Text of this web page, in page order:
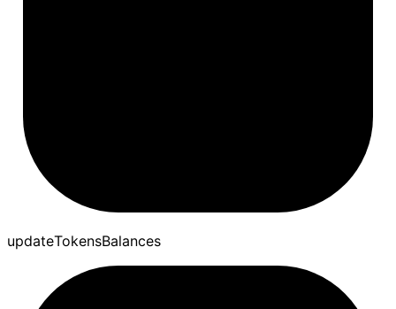
updateTokensBalances